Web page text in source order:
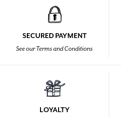
SECURED PAYMENT
See our Terms and Conditions
LOYALTY